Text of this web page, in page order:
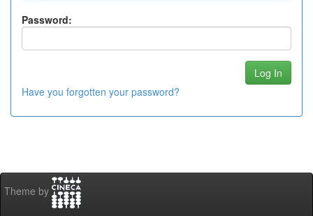
Password:
Have you forgotten your password?
Theme by